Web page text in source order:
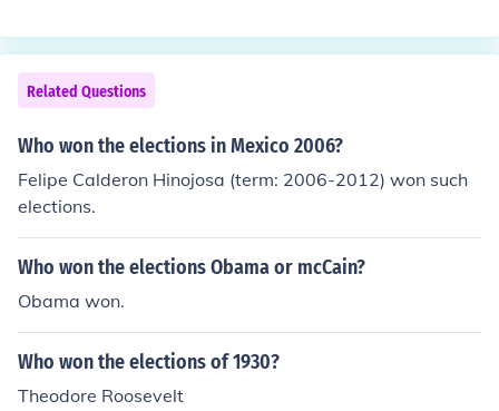
Related Questions
Who won the elections in Mexico 2006?
Felipe Calderon Hinojosa (term: 2006-2012) won such
elections.
Who won the elections Obama or mcCain?
Obama won.
Who won the elections of 1930?
Theodore Roosevelt